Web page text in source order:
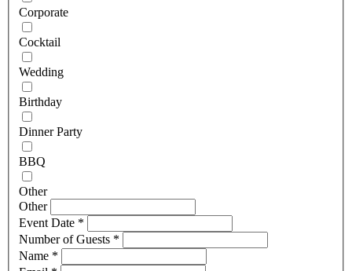
Corporate
Cocktail
Wedding
Birthday
Dinner Party
BBQ
Other
Other
Event Date *
Number of Guests *
Name *